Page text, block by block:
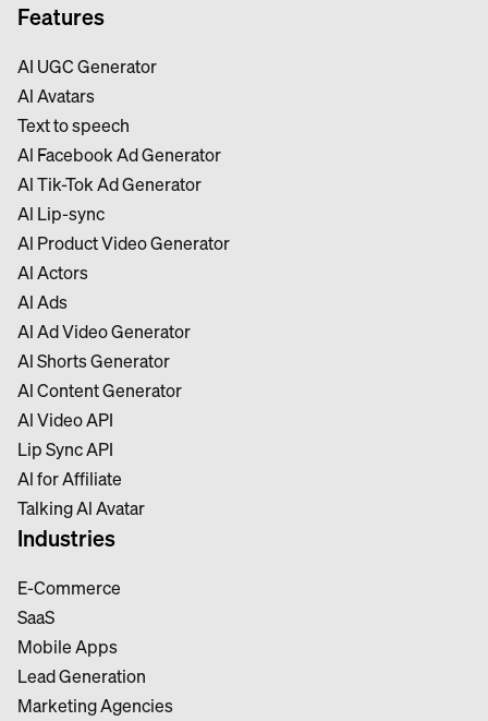
Features
AI UGC Generator
Al Avatars
Text to speech
Al Facebook Ad Generator
Al Tik-Tok Ad Generator
Al Lip-sync
Al Product Video Generator
Al Actors
Al Ads
Al Ad Video Generator
Al Shorts Generator
Al Content Generator
Al Video API
Lip Sync API
Al for Affiliate
Talking Al Avatar
Industries
E-Commerce
SaaS
Mobile Apps
Lead Generation
Marketing Agencies